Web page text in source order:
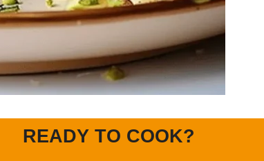
READY TO COOK?